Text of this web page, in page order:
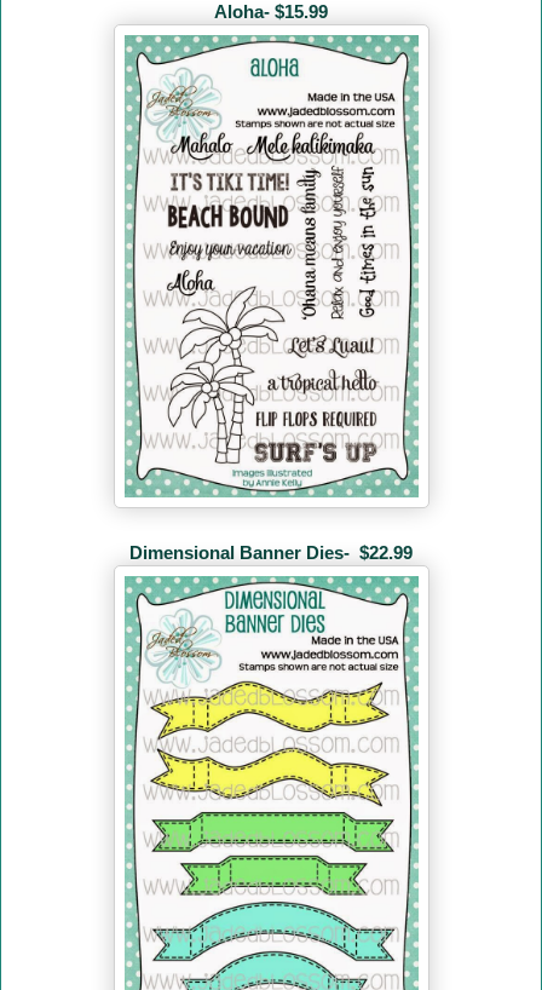
Aloha- $15.99
Dimensional Banner Dies- $22.99